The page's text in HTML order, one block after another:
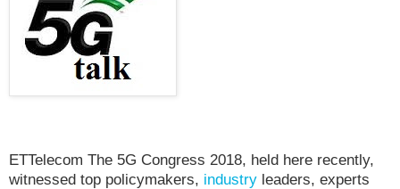
ETTelecom The 5G Congress 2018, held here recently,
witnessed top policymakers, industry leaders, experts